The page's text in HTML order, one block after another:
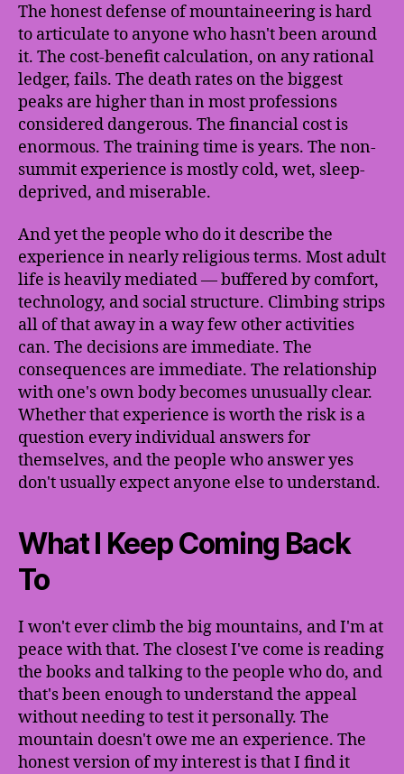
The honest defense of mountaineering is hard
to articulate to anyone who hasn't been around
it. The cost-benefit calculation, on any rational
ledger, fails. The death rates on the biggest
peaks are higher than in most professions
considered dangerous. The financial cost is
enormous. The training time is years. The non-
summit experience is mostly cold, wet, sleep-
deprived, and miserable.
And yet the people who do it describe the
experience in nearly religious terms. Most adult
life is heavily mediated — buffered by comfort,
technology, and social structure. Climbing strips
all of that away in a way few other activities
can. The decisions are immediate. The
consequences are immediate. The relationship
with one's own body becomes unusually clear.
Whether that experience is worth the risk is a
question every individual answers for
themselves, and the people who answer yes
don't usually expect anyone else to understand.
What I Keep Coming Back
To
I won't ever climb the big mountains, and I'm at
peace with that. The closest I've come is reading
the books and talking to the people who do, and
that's been enough to understand the appeal
without needing to test it personally. The
mountain doesn't owe me an experience. The
honest version of my interest is that I find it